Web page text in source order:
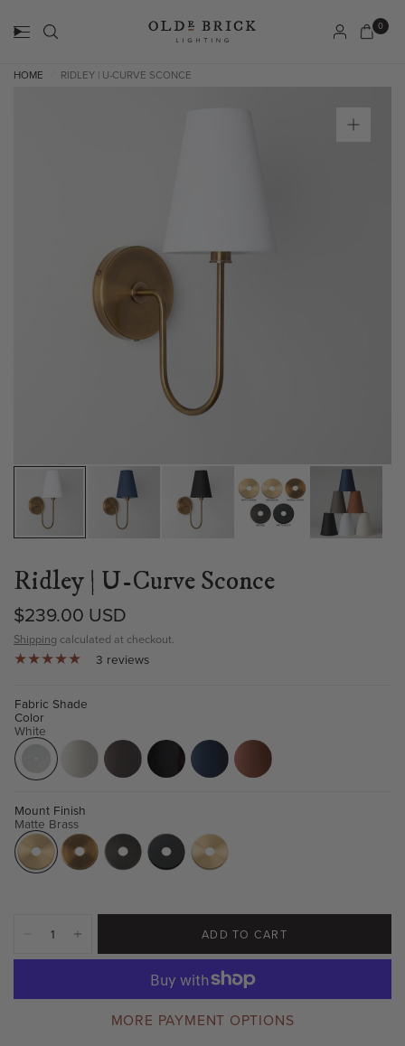
0
HOME RIDLEY | U-CURVE SCONCE
Ridley | U-Curve Sconce
$239.00 USD
Shipping calculated at checkout.
3 reviews
Fabric Shade
Color
White
Mount Finish
Matte Brass
ADD TO CART
MORE PAYMENT OPTIONS